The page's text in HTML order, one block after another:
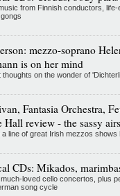
from Finnish conductors, life-
mezzo-soprano
is on her mind
thoughts on the wonder of
Fantasia Orchestra,
Hall review - the sassy
a line of great Irish mezzos
CDs: Mikados,
much-loved cello concertos, plus
song cycle